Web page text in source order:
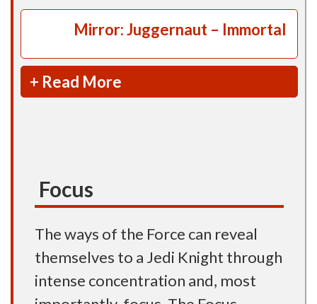
Mirror: Juggernaut – Immortal
+ Read More
Focus
The ways of the Force can reveal
themselves to a Jedi Knight through
intense concentration and, most